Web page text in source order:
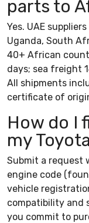
parts to
Yes. UAE
Uganda, South
40+ African
days; sea freight
All shipments
certificate of
How do I
my
Submit a request
engine code
vehicle
compatibility and
you commit to